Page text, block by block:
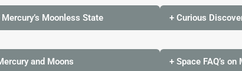
Moonless State
and Moons
+ Curious
+ Space FAQ’s